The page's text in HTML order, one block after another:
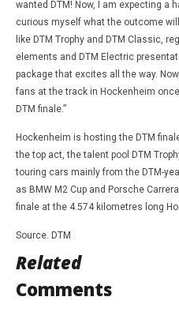
wanted DTM! Now, I am expecting a
curious myself what the outcome will
like DTM Trophy and DTM Classic,
elements and DTM Electric
package that excites all the way.
fans at the track in Hockenheim
DTM finale.”
Hockenheim is hosting the DTM
the top act, the talent pool DTM
touring cars mainly from the DTM-
as BMW M2 Cup and Porsche
finale at the 4.574 kilometres long
Source. DTM
Related
Comments